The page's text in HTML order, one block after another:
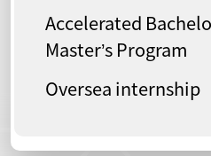
Accelerated
Master’s Program
Oversea internship